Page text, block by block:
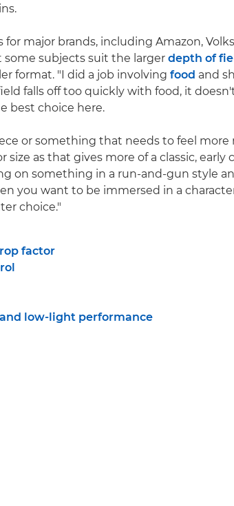
for major brands, including Amazon,
some subjects suit the larger depth of
format. "I did a job involving food and
falls off too quickly with food, it
best choice here.
or something that needs to feel more
size as that gives more of a classic, early
on something in a run-and-gun style
you want to be immersed in a
choice."
factor
low-light performance